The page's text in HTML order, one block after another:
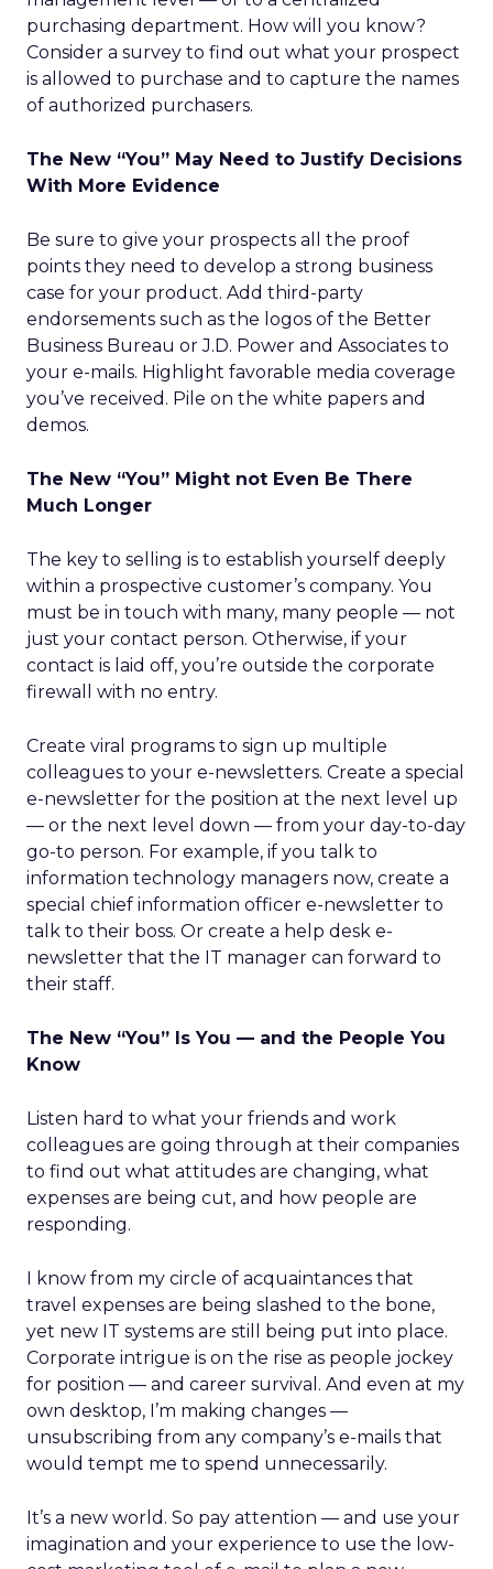
purchasing department. How will you know?
Consider a survey to find out what your prospect
is allowed to purchase and to capture the names
of authorized purchasers.
The New “You” May Need to Justify Decisions
With More Evidence
Be sure to give your prospects all the proof
points they need to develop a strong business
case for your product. Add third-party
endorsements such as the logos of the Better
Business Bureau or J.D. Power and Associates to
your e-mails. Highlight favorable media coverage
you’ve received. Pile on the white papers and
demos.
The New “You” Might not Even Be There
Much Longer
The key to selling is to establish yourself deeply
within a prospective customer’s company. You
must be in touch with many, many people — not
just your contact person. Otherwise, if your
contact is laid off, you’re outside the corporate
firewall with no entry.
Create viral programs to sign up multiple
colleagues to your e-newsletters. Create a special
e-newsletter for the position at the next level up
— or the next level down — from your day-to-day
go-to person. For example, if you talk to
information technology managers now, create a
special chief information officer e-newsletter to
talk to their boss. Or create a help desk e-
newsletter that the IT manager can forward to
their staff.
The New “You” Is You — and the People You
Know
Listen hard to what your friends and work
colleagues are going through at their companies
to find out what attitudes are changing, what
expenses are being cut, and how people are
responding.
I know from my circle of acquaintances that
travel expenses are being slashed to the bone,
yet new IT systems are still being put into place.
Corporate intrigue is on the rise as people jockey
for position — and career survival. And even at my
own desktop, I’m making changes —
unsubscribing from any company’s e-mails that
would tempt me to spend unnecessarily.
It’s a new world. So pay attention — and use your
imagination and your experience to use the low-